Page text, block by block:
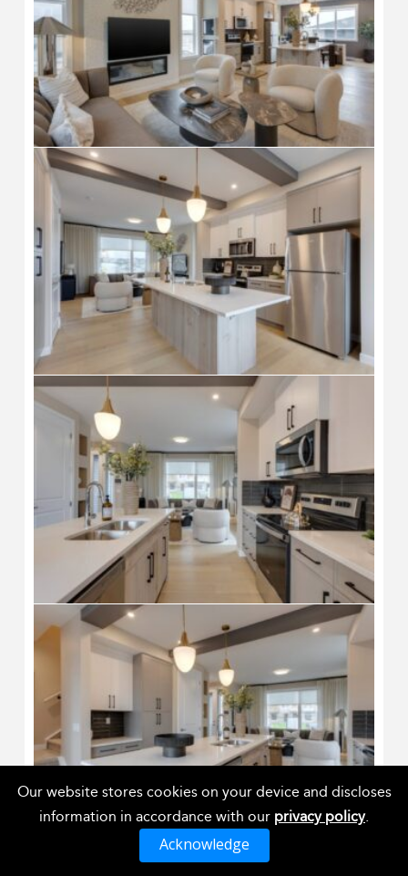
Our website stores cookies on your device and discloses
information in accordance with our privacy policy.
Acknowledge